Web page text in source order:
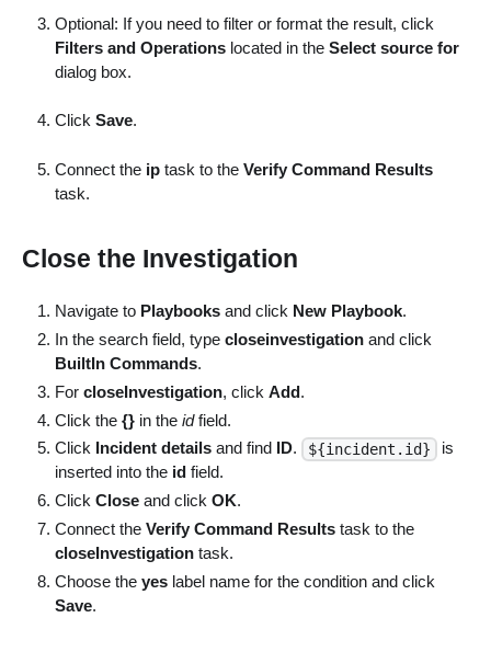
Optional: If you need to filter or format the result, click
Filters and Operations located in theSelect source for
dialog box.
ClickSave.
Connect the ip task to theVerify Command Results
task.
Close the Investigation
Navigate to Playbooks and click New Playbook.
In the search field, typecloseinvestigation and click
BuiltIn Commands.
ForcloseInvestigation, clickAdd.
Click the{} in theidfield.
Click Incident details and find ID. ${incident.id}
is
inserted into the id field.
ClickClose and clickOK.
Connect theVerify Command Results task to the
closeInvestigation task.
Choose theyes label name for the condition and click
Save.